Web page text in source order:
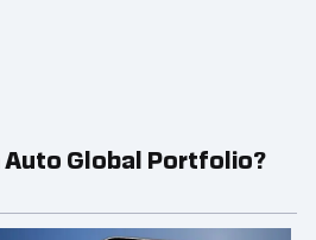
Global Portfolio?